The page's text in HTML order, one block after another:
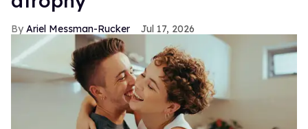
Ariel Messman-Rucker Jul 17, 2026